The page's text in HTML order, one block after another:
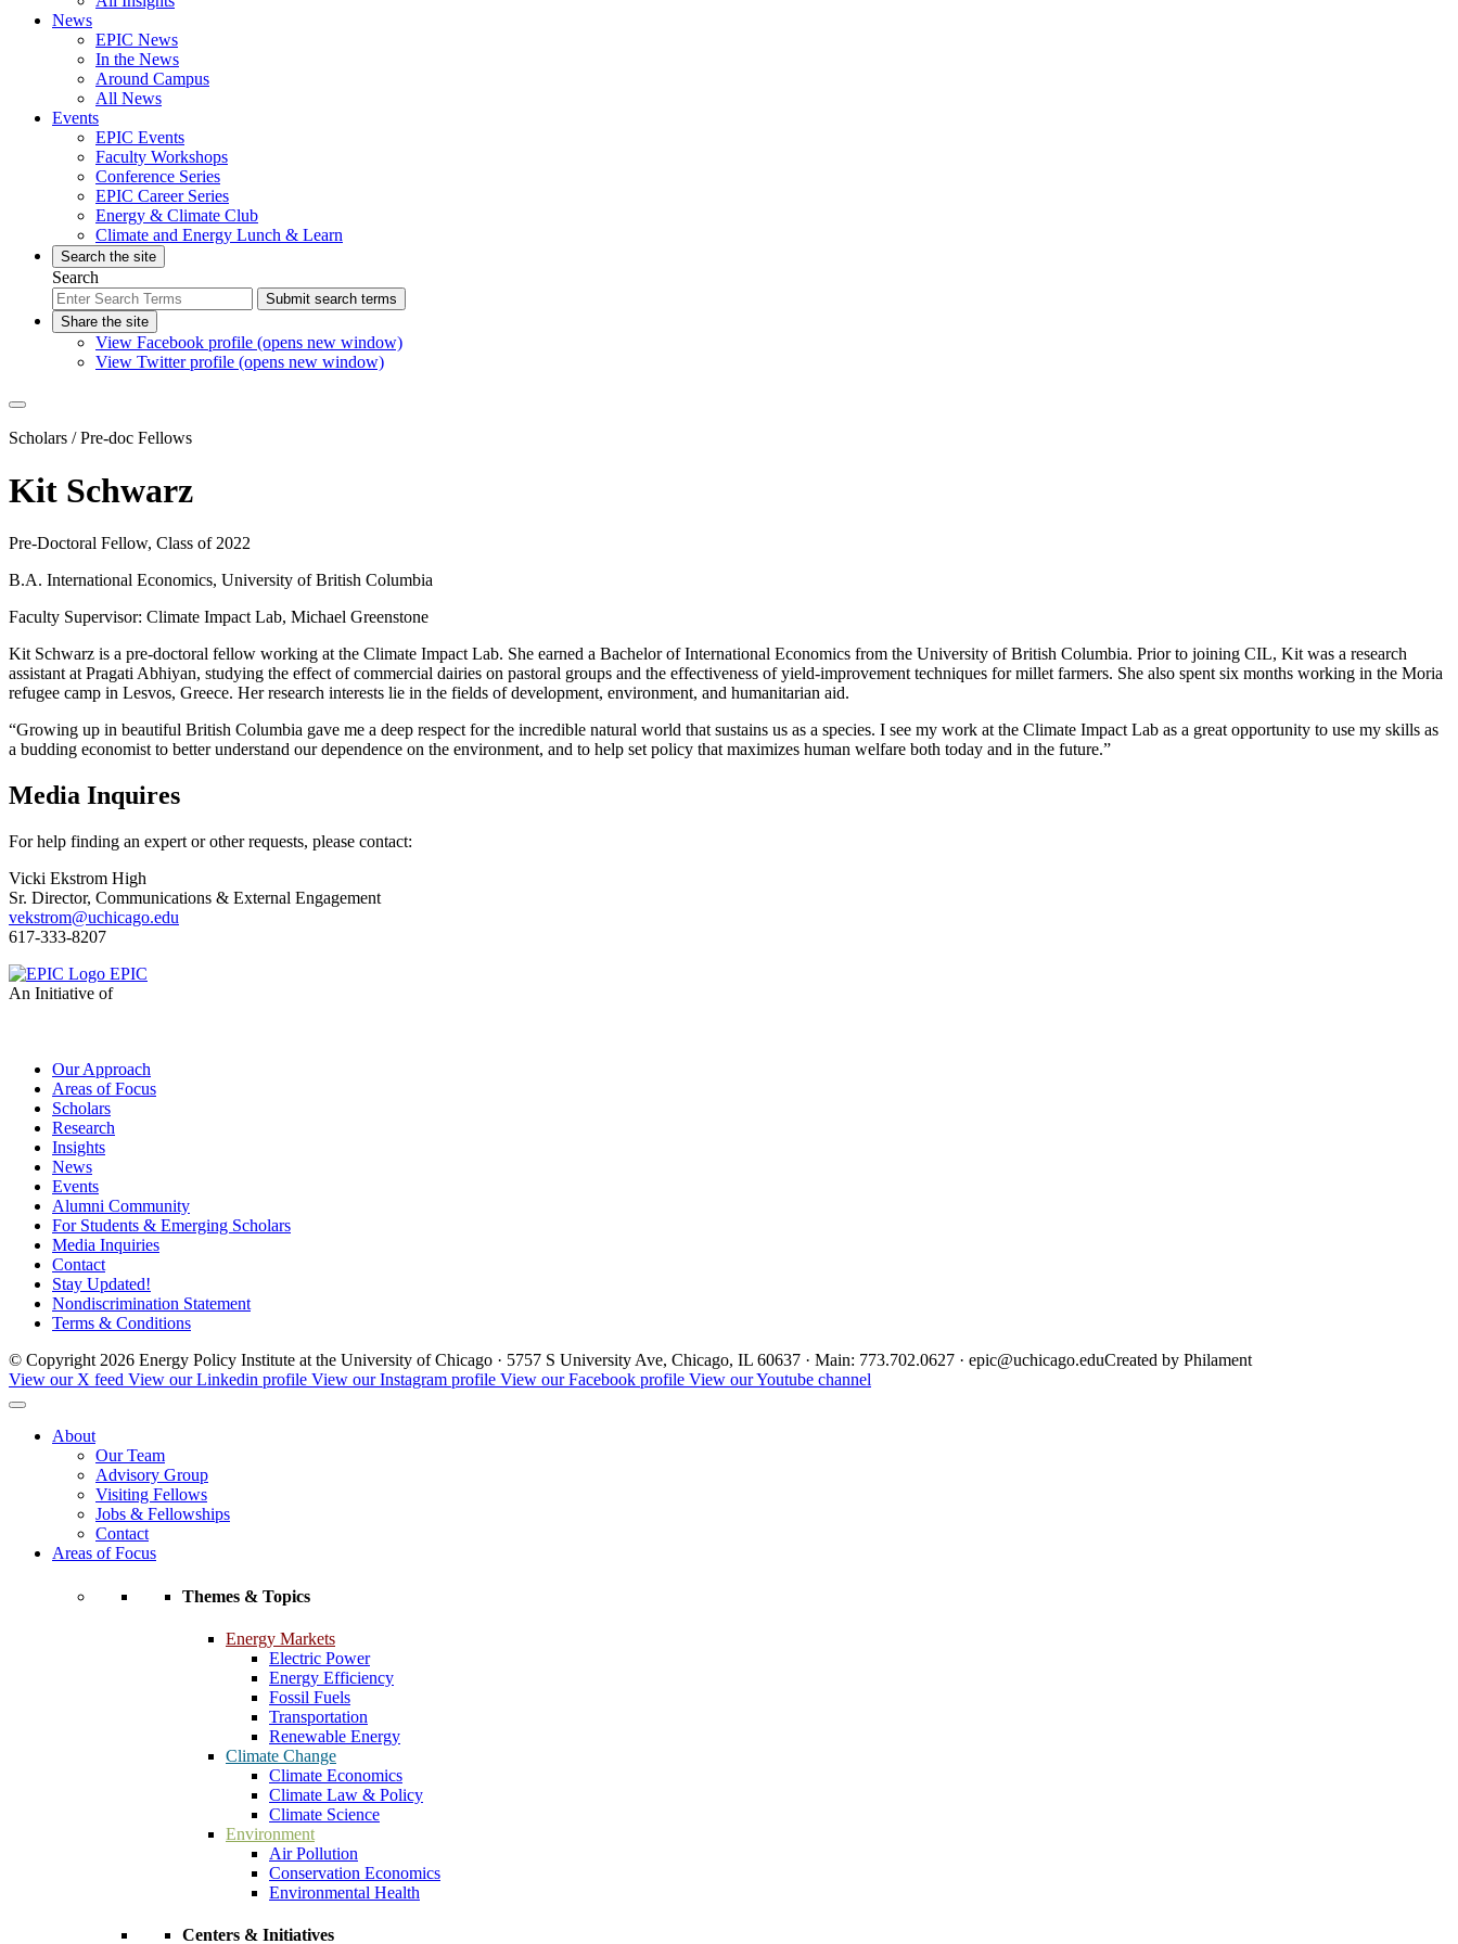
News
EPIC News
In the News
Around Campus
All News
Events
EPIC Events
Faculty Workshops
Conference Series
EPIC Career Series
Energy & Climate Club
Climate and Energy Lunch & Learn
Search the site
Search
Submit search terms
Share the site
View Facebook profile (opens new window)
View Twitter profile (opens new window)
Scholars / Pre-doc Fellows
Kit Schwarz
Pre-Doctoral Fellow, Class of 2022
B.A. International Economics, University of British Columbia
Faculty Supervisor: Climate Impact Lab, Michael Greenstone
Kit Schwarz is a pre-doctoral fellow working at the Climate Impact Lab. She earned a Bachelor of International Economics from the University of British Columbia. Prior to joining CIL, Kit was a research
assistant at Pragati Abhiyan, studying the effect of commercial dairies on pastoral groups and the effectiveness of yield-improvement techniques for millet farmers. She also spent six months working in the Moria
refugee camp in Lesvos, Greece. Her research interests lie in the fields of development, environment, and humanitarian aid.
“Growing up in beautiful British Columbia gave me a deep respect for the incredible natural world that sustains us as a species. I see my work at the Climate Impact Lab as a great opportunity to use my skills as
a budding economist to better understand our dependence on the environment, and to help set policy that maximizes human welfare both today and in the future.”
Media Inquires
For help finding an expert or other requests, please contact:
Vicki Ekstrom High
Sr. Director, Communications & External Engagement
vekstrom@uchicago.edu
617-333-8207
EPIC
An Initiative of
Our Approach
Areas of Focus
Scholars
Research
Insights
News
Events
Alumni Community
For Students & Emerging Scholars
Media Inquiries
Contact
Stay Updated!
Nondiscrimination Statement
Terms & Conditions
© Copyright 2026 Energy Policy Institute at the University of Chicago · 5757 S University Ave, Chicago, IL 60637 · Main: 773.702.0627 · epic@uchicago.eduCreated by Philament
View our X feed View our Linkedin profile View our Instagram profile View our Facebook profile View our Youtube channel
About
Our Team
Advisory Group
Visiting Fellows
Jobs & Fellowships
Contact
Areas of Focus
Themes & Topics
Energy Markets
Electric Power
Energy Efficiency
Fossil Fuels
Transportation
Renewable Energy
Climate Change
Climate Economics
Climate Law & Policy
Climate Science
Environment
Air Pollution
Conservation Economics
Environmental Health
Centers & Initiatives